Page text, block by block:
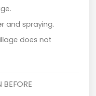
and spraying.
does not
BEFORE